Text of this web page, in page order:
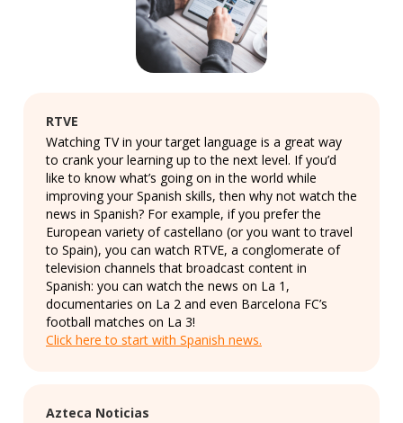
RTVE
Watching TV in your target language is a great way
to crank your learning up to the next level. If you’d
like to know what’s going on in the world while
improving your Spanish skills, then why not watch the
news in Spanish? For example, if you prefer the
European variety of castellano (or you want to travel
to Spain), you can watch RTVE, a conglomerate of
television channels that broadcast content in
Spanish: you can watch the news on La 1,
documentaries on La 2 and even Barcelona FC’s
football matches on La 3!
Click here to start with Spanish news.
Azteca Noticias